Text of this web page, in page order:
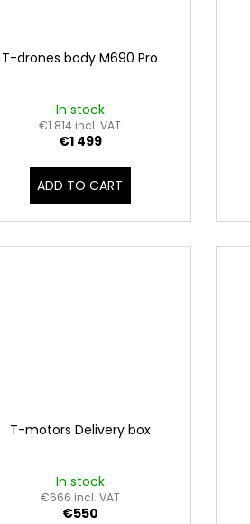
T-drones body M690 Pro
In stock
€1 814 incl. VAT
€1 499
ADD TO CART
T-motors Delivery box
In stock
€666 incl. VAT
€550